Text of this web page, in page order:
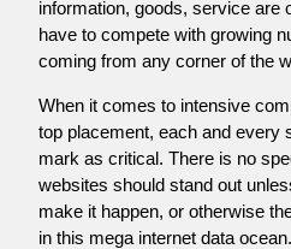
information, goods, service are
have to compete with growing
coming from any corner of the
When it comes to intensive
top placement, each and every
mark as critical. There is no
websites should stand out
make it happen, or otherwise
in this mega internet data